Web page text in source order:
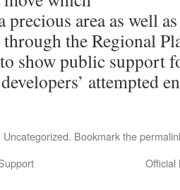
precious area as well
through the Regional
show public support
attempted
Uncategorized. Bookmark the
Official